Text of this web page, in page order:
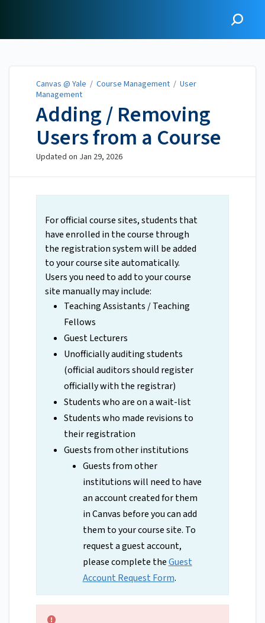
Canvas @ Yale / Course Management / User
Management
Adding / Removing
Users from a Course
Updated on Jan 29, 2026
For official course sites, students that
have enrolled in the course through
the registration system will be added
to your course site automatically.
Users you need to add to your course
site manually may include:
Teaching Assistants / Teaching
Fellows
Guest Lecturers
Unofficially auditing students
(official auditors should register
officially with the registrar)
Students who are on a wait-list
Students who made revisions to
their registration
Guests from other institutions
Guests from other
institutions will need to have
an account created for them
in Canvas before you can add
them to your course site. To
request a guest account,
please complete theGuest
Account Request Form.